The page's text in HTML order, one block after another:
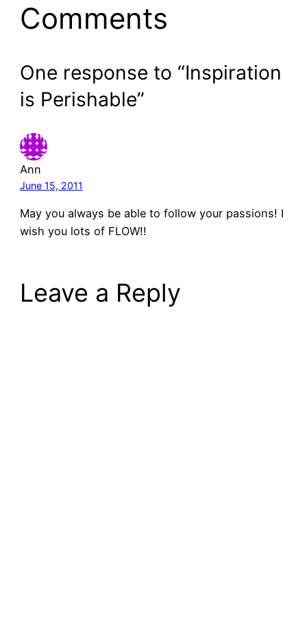
Comments
One response to “Inspiration
is Perishable”
Ann
June 15, 2011
May you always be able to follow your passions! I
wish you lots of FLOW!!
Leave a Reply